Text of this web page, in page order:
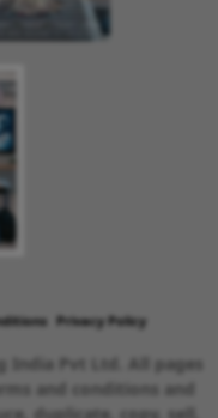
Privacy Policy
India Pvt Ltd. All pages
and conditions and